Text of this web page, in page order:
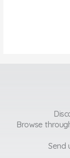
Browse
Send